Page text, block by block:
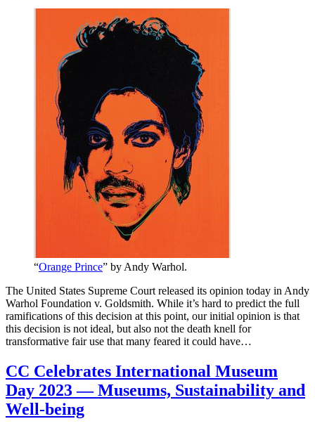
“Orange Prince” by Andy Warhol.
The United States Supreme Court released its opinion today in Andy
Warhol Foundation v. Goldsmith. While it’s hard to predict the full
ramifications of this decision at this point, our initial opinion is that
this decision is not ideal, but also not the death knell for
transformative fair use that many feared it could have…
CC Celebrates International Museum
Day 2023 — Museums, Sustainability and
Well-being